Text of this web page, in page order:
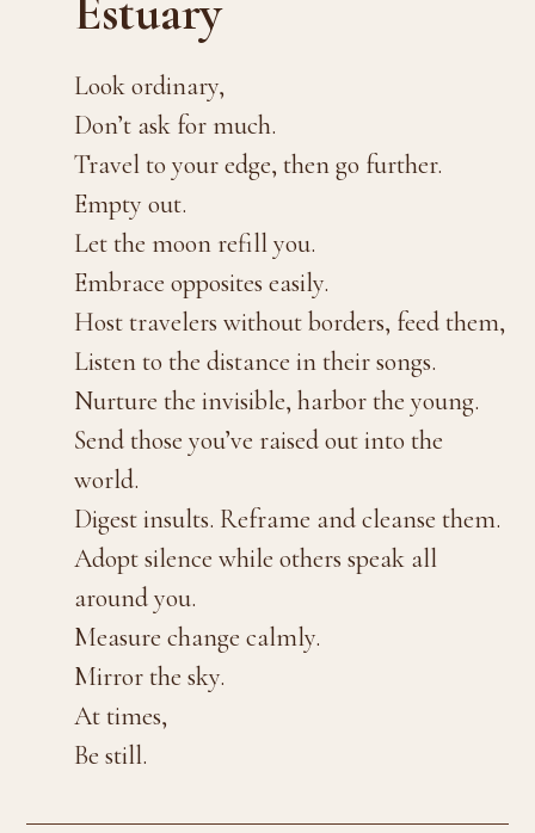
Look ordinary,
Don’t ask for much.
Travel to your edge, then go further.
Empty out.
Let the moon refill you.
Embrace opposites easily.
Host travelers without borders, feed them,
Listen to the distance in their songs.
Nurture the invisible, harbor the young.
Send those you’ve raised out into the
world.
Digest insults. Reframe and cleanse them.
Adopt silence while others speak all
around you.
Measure change calmly.
Mirror the sky.
At times,
Be still.